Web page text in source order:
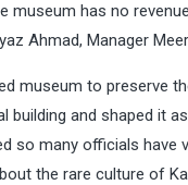
has no
Ahmad, Manager
museum to preserve
and shaped it
so many officials have
the rare culture of